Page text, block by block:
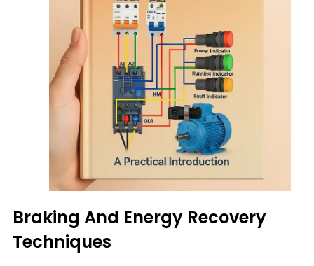
Braking And Energy Recovery
Techniques